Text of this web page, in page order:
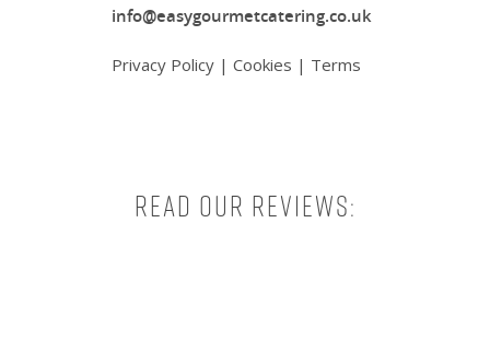
info@easygourmetcatering.co.uk
Privacy Policy | Cookies | Terms
Read our reviews: